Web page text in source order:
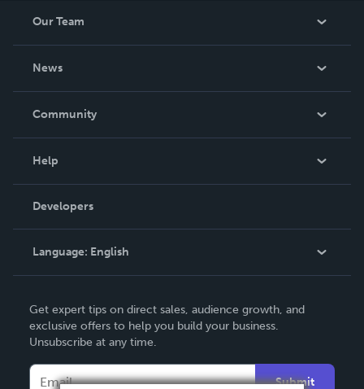
Our Team
News
In The News
Community
Podcast
Help
Order Lookup
Knowledge Base
Contact Support
Developers
Language: English
Deutsch
Français
Italiano
Get expert tips on direct sales, audience growth, and
exclusive offers to help you build your business.
Unsubscribe at any time.
Submit